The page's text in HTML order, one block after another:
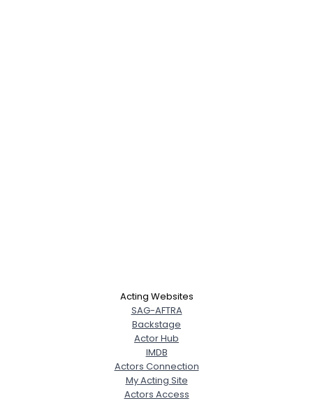
Acting Websites
SAG-AFTRA
Backstage
Actor Hub
IMDB
Actors Connection
My Acting Site
Actors Access